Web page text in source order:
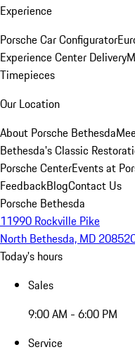
Experience
Porsche Car Configurator
Experience Center Delivery
Timepieces
Our Location
About Porsche Bethesda
Bethesda's Classic
Porsche CenterEvents at
FeedbackBlogContact Us
Porsche Bethesda
11990 Rockville Pike
North Bethesda, MD 20852
Today's hours
Sales
9:00 AM - 6:00 PM
Service